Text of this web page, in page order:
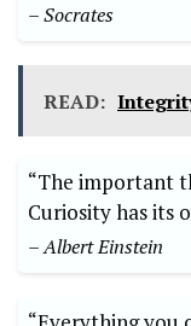
– Socrates
READ:
“The important
Curiosity has its
– Albert Einstein